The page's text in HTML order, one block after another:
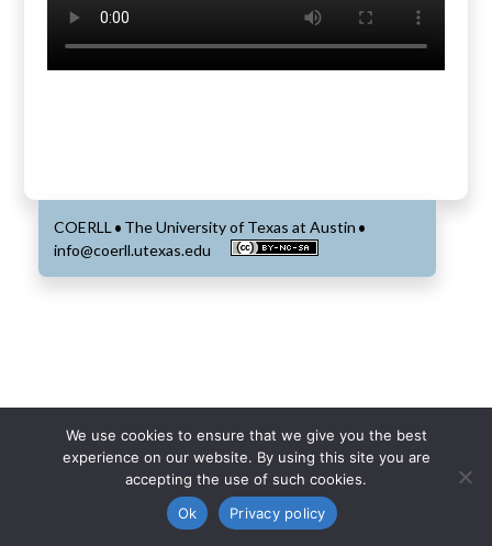
COERLL• The University of Texas at Austin •
info@coerll.utexas.edu
We use cookies to ensure that we give you the best
experience on our website. By using this site you are
accepting the use of such cookies.
Ok
Privacy policy